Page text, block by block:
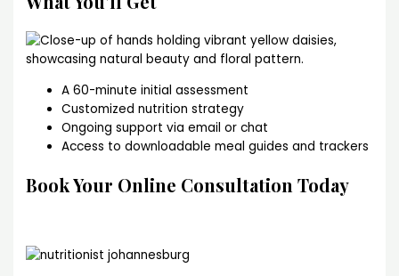
A 60-minute initial assessment
Customized nutrition strategy
Ongoing support via email or chat
Access to downloadable meal guides and trackers
Book Your Online Consultation Today